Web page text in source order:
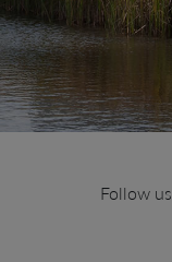
Follow us